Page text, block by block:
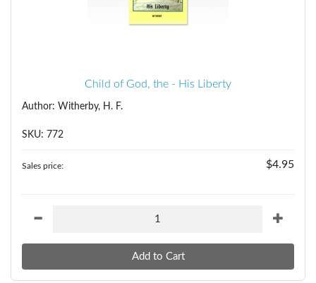
Child of God, the - His Liberty
Author: Witherby, H. F.
SKU: 772
Sales price: $4.95